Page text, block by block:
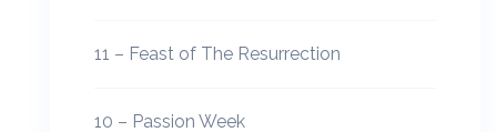
11 – Feast of The Resurrection
10 – Passion Week